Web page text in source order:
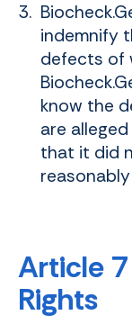
indemnify
defects of
know the
are
that it did
Article
Rights